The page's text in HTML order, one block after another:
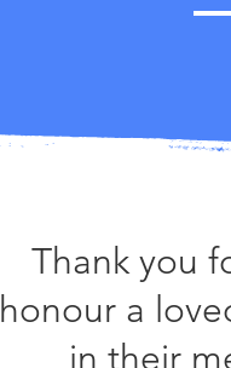
Thank you
honour a
in their